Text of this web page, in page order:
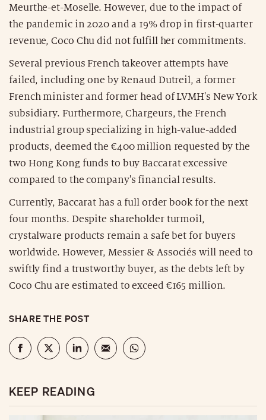
Meurthe-et-Moselle. However, due to the impact of
the pandemic in 2020 and a 19% drop in first-quarter
revenue, Coco Chu did not fulfill her commitments.
Several previous French takeover attempts have
failed, including one by Renaud Dutreil, a former
French minister and former head of LVMH's New York
subsidiary. Furthermore, Chargeurs, the French
industrial group specializing in high-value-added
products, deemed the €400 million requested by the
two Hong Kong funds to buy Baccarat excessive
compared to the company's financial results.
Currently, Baccarat has a full order book for the next
four months. Despite shareholder turmoil,
crystalware products remain a safe bet for buyers
worldwide. However, Messier & Associés will need to
swiftly find a trustworthy buyer, as the debts left by
Coco Chu are estimated to exceed €165 million.
SHARE THE POST
KEEP READING